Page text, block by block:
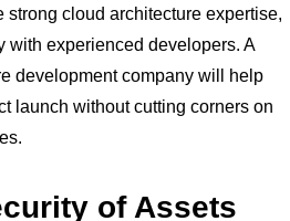
strong cloud architecture expertise,
with experienced developers. A
development company will help
launch without cutting corners on
of Assets